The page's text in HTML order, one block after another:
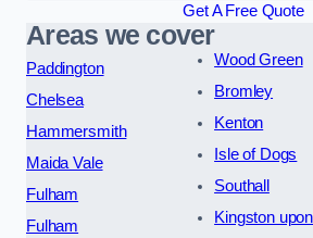
Get A Free Quote
Areas we cover
Paddington
Chelsea
Hammersmith
Maida Vale
Fulham
Fulham
Wood Green
Bromley
Kenton
Isle of Dogs
Southall
Kingston